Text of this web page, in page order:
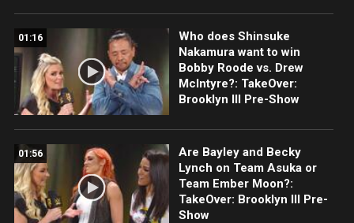
01:16
Who does Shinsuke
Nakamura want to win
Bobby Roode vs. Drew
McIntyre?: TakeOver:
Brooklyn III Pre-Show
01:56
Are Bayley and Becky
Lynch on Team Asuka or
Team Ember Moon?:
TakeOver: Brooklyn III Pre-
Show